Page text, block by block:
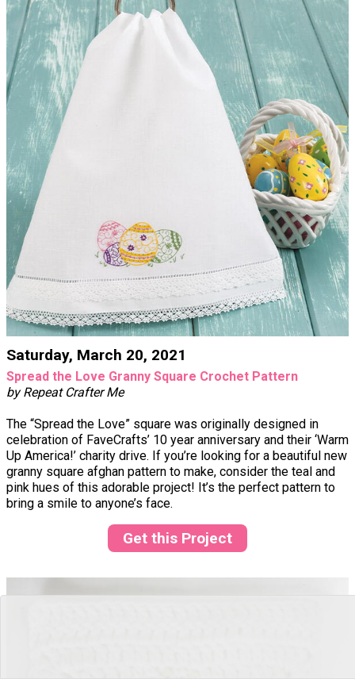
Saturday, March 20, 2021
Spread the Love Granny Square Crochet Pattern
by Repeat Crafter Me
The “Spread the Love” square was originally designed in
celebration of FaveCrafts’ 10 year anniversary and their ‘Warm
Up America!’ charity drive. If you’re looking for a beautiful new
granny square afghan pattern to make, consider the teal and
pink hues of this adorable project! It’s the perfect pattern to
bring a smile to anyone’s face.
Get this Project